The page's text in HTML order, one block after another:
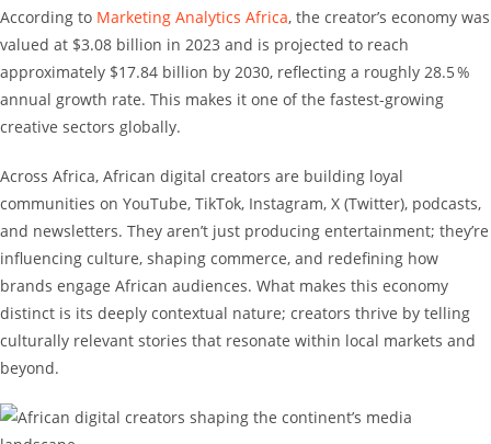
According to Marketing Analytics Africa, the creator’s economy was
valued at $3.08 billion in 2023 and is projected to reach
approximately $17.84 billion by 2030, reflecting a roughly 28.5 %
annual growth rate. This makes it one of the fastest-growing
creative sectors globally.
Across Africa, African digital creators are building loyal
communities on YouTube, TikTok, Instagram, X (Twitter), podcasts,
and newsletters. They aren’t just producing entertainment; they’re
influencing culture, shaping commerce, and redefining how
brands engage African audiences. What makes this economy
distinct is its deeply contextual nature; creators thrive by telling
culturally relevant stories that resonate within local markets and
beyond.